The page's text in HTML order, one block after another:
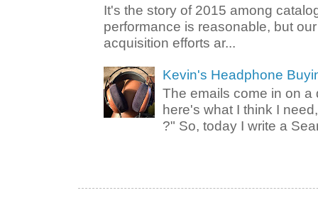
It's the story of 2015 among
performance is reasonable, but
acquisition efforts ar...
Kevin's Headphone
The emails come in on a
here's what I think I
?" So, today I write a